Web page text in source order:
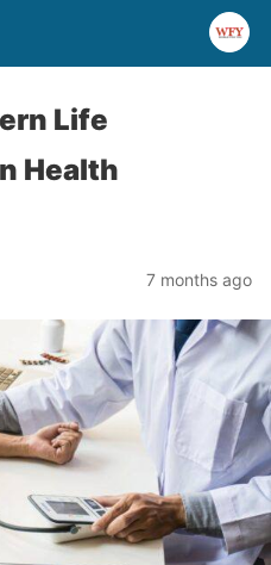
Life
Health
7 months ago